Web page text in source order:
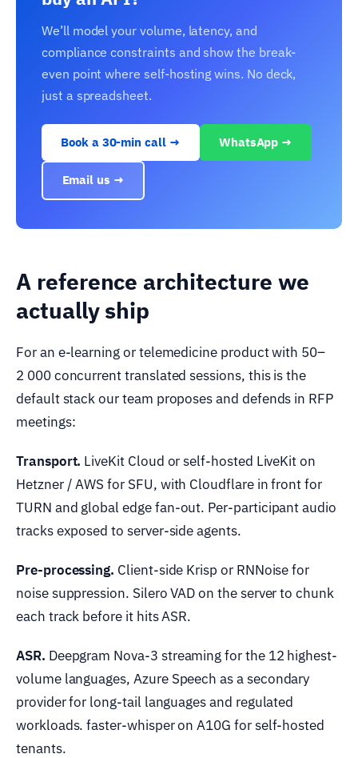
We’ll model your volume, latency, and
compliance constraints and show the break-
even point where self-hosting wins. No deck,
just a spreadsheet.
Book a 30-min call → WhatsApp →
Email us →
A reference architecture we
actually ship
For an e-learning or telemedicine product with 50–
2 000 concurrent translated sessions, this is the
default stack our team proposes and defends in RFP
meetings:
Transport. LiveKit Cloud or self-hosted LiveKit on
Hetzner / AWS for SFU, with Cloudflare in front for
TURN and global edge fan-out. Per-participant audio
tracks exposed to server-side agents.
Pre-processing. Client-side Krisp or RNNoise for
noise suppression. Silero VAD on the server to chunk
each track before it hits ASR.
ASR. Deepgram Nova-3 streaming for the 12 highest-
volume languages, Azure Speech as a secondary
provider for long-tail languages and regulated
workloads. faster-whisper on A10G for self-hosted
tenants.